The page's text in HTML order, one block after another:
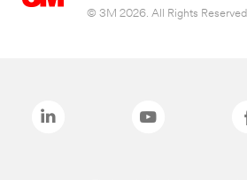
© 3M 2026. All Rights Reserved.